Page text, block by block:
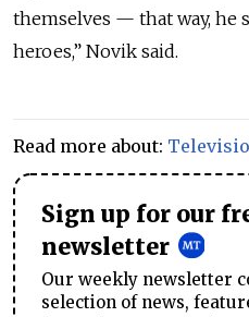
themselves — that way, he
heroes,” Novik said.
Read more about:
Sign up for our
newsletter
Our weekly newsletter
selection of news,